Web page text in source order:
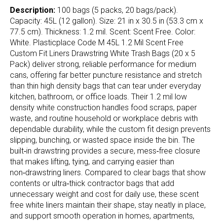
Description: 100 bags (5 packs, 20 bags/pack).
Capacity: 45L (12 gallon). Size: 21 in x 30.5 in (53.3 cm x
77.5 cm). Thickness: 1.2 mil. Scent: Scent Free. Color:
White. Plasticplace Code M 45L 1.2 Mil Scent Free
Custom Fit Liners Drawstring White Trash Bags (20 x 5
Pack) deliver strong, reliable performance for medium
cans, offering far better puncture resistance and stretch
than thin high density bags that can tear under everyday
kitchen, bathroom, or office loads. Their 1.2 mil low
density white construction handles food scraps, paper
waste, and routine household or workplace debris with
dependable durability, while the custom fit design prevents
slipping, bunching, or wasted space inside the bin. The
built‑in drawstring provides a secure, mess‑free closure
that makes lifting, tying, and carrying easier than
non‑drawstring liners. Compared to clear bags that show
contents or ultra‑thick contractor bags that add
unnecessary weight and cost for daily use, these scent
free white liners maintain their shape, stay neatly in place,
and support smooth operation in homes, apartments,